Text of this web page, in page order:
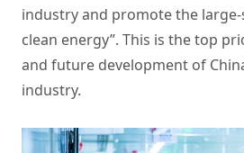
industry and promote the
clean energy”. This is the top
and future development of
industry.